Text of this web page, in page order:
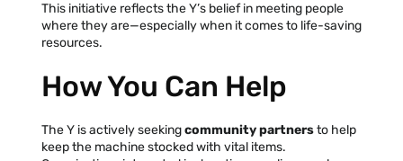
This initiative reflects the Y’s belief in meeting people
where they are—especially when it comes to life-saving
resources.
How You Can Help
The Y is actively seekingcommunity partnersto help
keep the machine stocked with vital items.